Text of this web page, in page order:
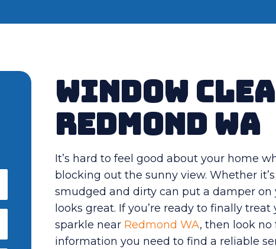
Window
Redmond WA
It’s hard to feel good about your home
blocking out the sunny view. Whether
smudged and dirty can put a damper
looks great. If you’re ready to finally
sparkle near Redmond WA, then look no
information you need to find a reliable